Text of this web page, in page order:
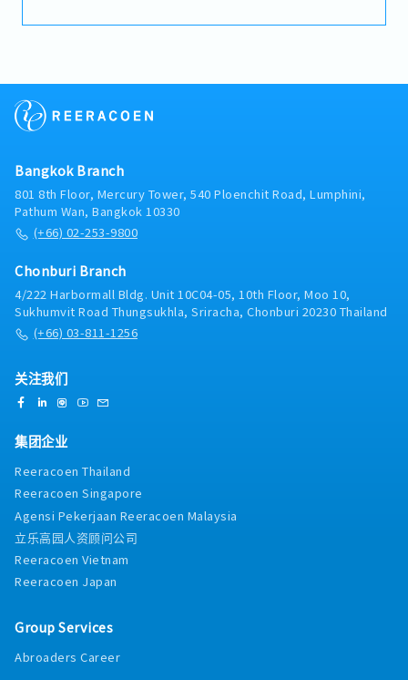
sales strategies.-Support and comply with the
smooth operations.-Monitor sales forecasts to
clients(Ayutthaya, Rayong etc)- Report of sales to
Bangkok Branch
801 8th Floor, Mercury Tower, 540 Ploenchit Road, Lumphini,
Pathum Wan, Bangkok 10330
(+66) 02-253-9800
Chonburi Branch
4/222 Harbormall Bldg. Unit 10C04-05, 10th Floor, Moo 10,
Sukhumvit Road Thungsukhla, Sriracha, Chonburi 20230 Thailand
(+66) 03-811-1256
关注我们
集团企业
Reeracoen Thailand
Reeracoen Singapore
Agensi Pekerjaan Reeracoen Malaysia
立乐高园人资顾问公司
Reeracoen Vietnam
Reeracoen Japan
Group Services
Abroaders Career